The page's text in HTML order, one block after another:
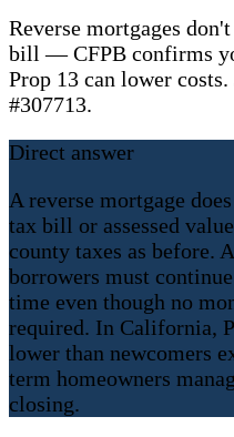
Reverse mortgages
bill — CFPB confirms
Prop 13 can lower
#307713.
Direct answer
A reverse mortgage
tax bill or assessed
county taxes as before.
borrowers must
time even though no
required. In California,
lower than newcomers
term homeowners
closing.